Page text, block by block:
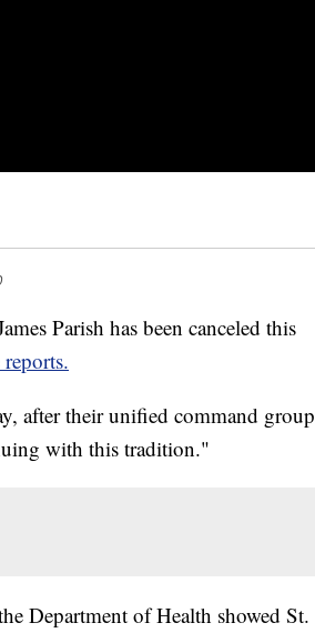
Parish has been canceled this
after their unified command group
with this tradition."
Department of Health showed St.